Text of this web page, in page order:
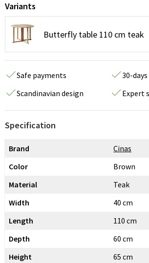
Variants
Butterfly table 110 cm teak
Safe payments
30-
Scandinavian design
Expert
Specification
Brand
Cinas
Color
Brown
Material
Teak
Width
40 cm
Length
110 cm
Depth
60 cm
Height
65 cm